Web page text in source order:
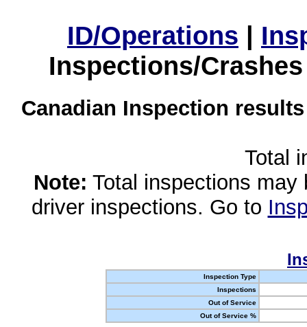
ID/Operations |
Inspections/
Canadian Inspection
Total
Note: Total inspections
driver inspections. Go to
Inspection Type
Inspections
Out of Service
Out of Service %